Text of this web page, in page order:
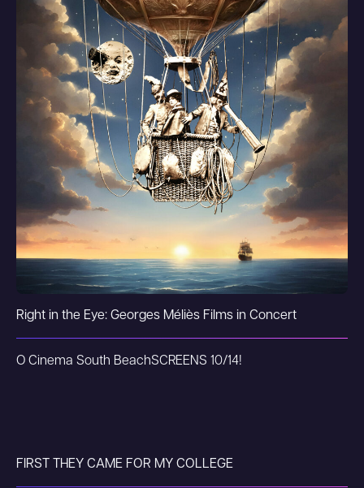
Right in the Eye: Georges Méliès Films in Concert
O Cinema South BeachSCREENS 10/14!
FIRST THEY CAME FOR MY COLLEGE